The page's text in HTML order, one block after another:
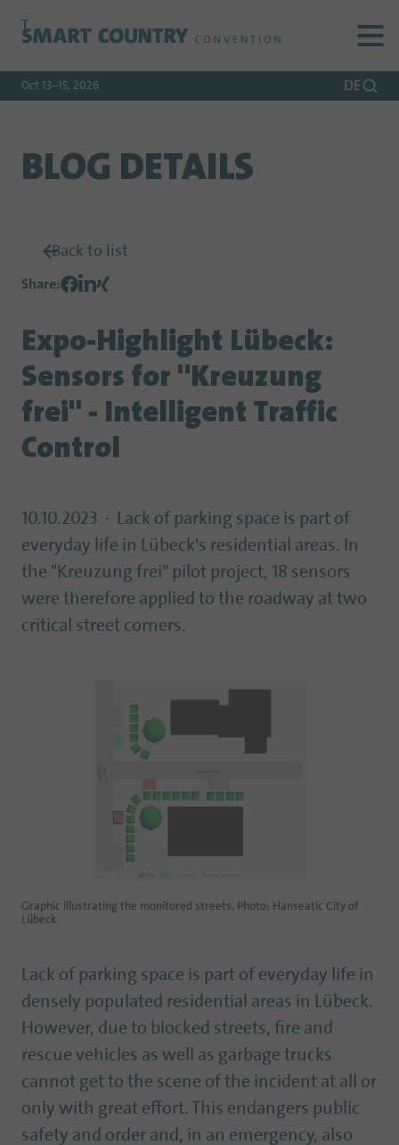
To
To
To Main
Oct 13–15, 2026 DE
BLOG DETAILS
Back to list
Share:
Expo-Highlight Lübeck:
Sensors for "Kreuzung
frei" - Intelligent Traffic
Control
10.10.2023
Lack of parking space is part of
everyday life in Lübeck's residential areas. In
the "Kreuzung frei" pilot project, 18 sensors
were therefore applied to the roadway at two
critical street corners.
Graphic illustrating the monitored streets. Photo: Hanseatic City of
Lübeck
Lack of parking space is part of everyday life in
densely populated residential areas in Lübeck.
However, due to blocked streets, fire and
rescue vehicles as well as garbage trucks
cannot get to the scene of the incident at all or
only with great effort. This endangers public
safety and order and, in an emergency, also